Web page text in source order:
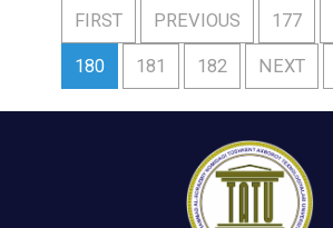
FIRST PREVIOUS 177
180 181 182 NEXT